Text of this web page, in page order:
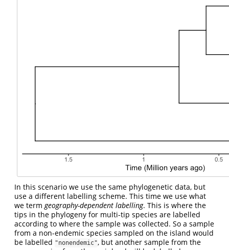
In this scenario we use the same phylogenetic data, but
use a different labelling scheme. This time we use what
we termgeography-dependent labelling. This is where the
tips in the phylogeny for multi-tip species are labelled
according to where the sample was collected. So a sample
from a non-endemic species sampled on the island would
be labelled "nonendemic", but another sample from the